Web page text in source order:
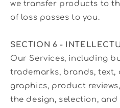
we transfer products to
of loss passes to you.
SECTION 6 -
Our Services, including
trademarks, brands, text,
graphics, product
the design, selection,